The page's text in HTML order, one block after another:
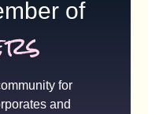
of
for
and